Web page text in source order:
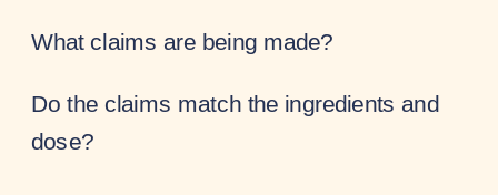
What claims are being made?
Do the claims match the ingredients and
dose?